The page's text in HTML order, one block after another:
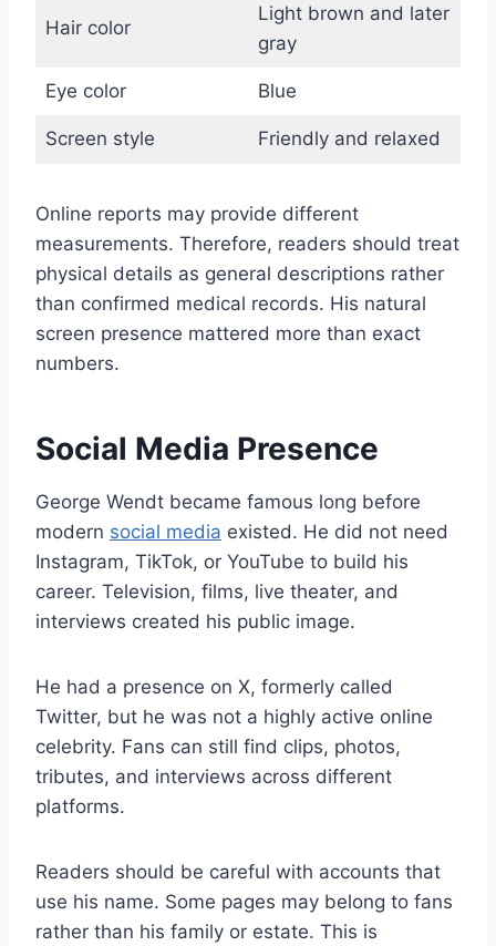
Hair color
Light brown and later
gray
Eye color Blue
Screen style Friendly and relaxed
Online reports may provide different
measurements. Therefore, readers should treat
physical details as general descriptions rather
than confirmed medical records. His natural
screen presence mattered more than exact
numbers.
Social Media Presence
George Wendt became famous long before
modern social media existed. He did not need
Instagram, TikTok, or YouTube to build his
career. Television, films, live theater, and
interviews created his public image.
He had a presence on X, formerly called
Twitter, but he was not a highly active online
celebrity. Fans can still find clips, photos,
tributes, and interviews across different
platforms.
Readers should be careful with accounts that
use his name. Some pages may belong to fans
rather than his family or estate. This is